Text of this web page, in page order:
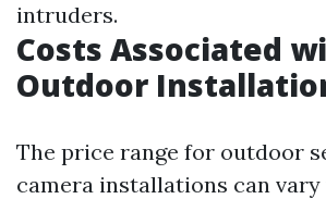
intruders.
Costs Associated
Outdoor
The price range for outdoor
camera installations can vary